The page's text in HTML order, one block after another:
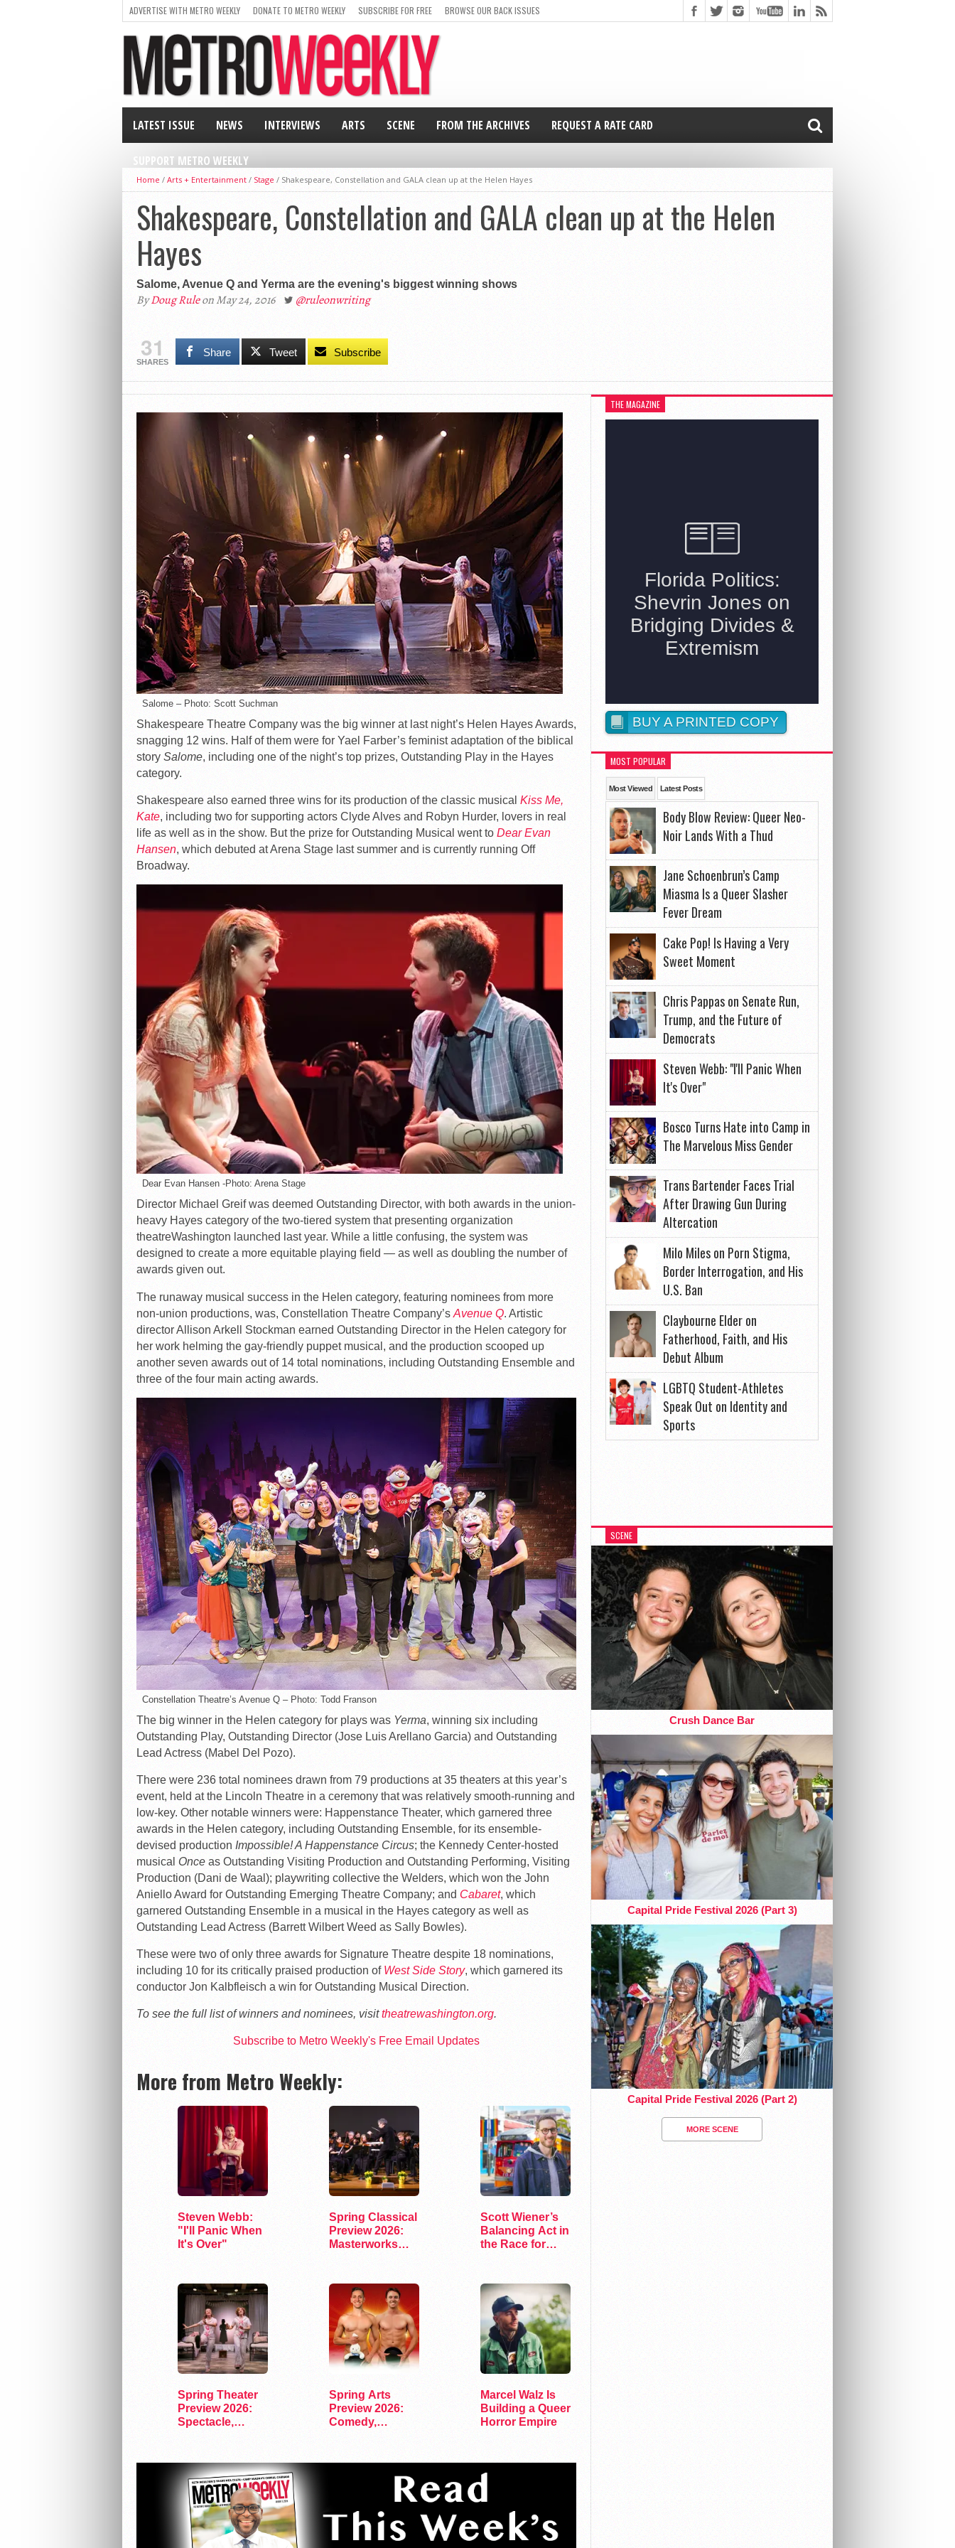
ADVERTISE WITH METRO WEEKLY DONATE TO METRO WEEKLY SUBSCRIBE FOR FREE BROWSE OUR BACK ISSUES
LATEST ISSUE NEWS INTERVIEWS ARTS SCENE FROM THE ARCHIVES REQUEST A RATE CARD
SUPPORT METRO WEEKLY
Home / Arts + Entertainment / Stage / Shakespeare, Constellation and GALA clean up at the Helen Hayes
Shakespeare, Constellation and GALA clean up at the Helen
Hayes
Salome, Avenue Q and Yerma are the evening's biggest winning shows
ByDoug Ruleon May 24, 2016 @ruleonwriting
31
SHARES
Share Tweet Subscribe
Salome – Photo: Scott Suchman
Shakespeare Theatre Company was the big winner at last night’s Helen Hayes Awards,
snagging 12 wins. Half of them were for Yael Farber’s feminist adaptation of the biblical
story Salome, including one of the night’s top prizes, Outstanding Play in the Hayes
category.
Shakespeare also earned three wins for its production of the classic musical Kiss Me,
Kate, including two for supporting actors Clyde Alves and Robyn Hurder, lovers in real
life as well as in the show. But the prize for Outstanding Musical went to Dear Evan
Hansen, which debuted at Arena Stage last summer and is currently running Off
Broadway.
Dear Evan Hansen -Photo: Arena Stage
Director Michael Greif was deemed Outstanding Director, with both awards in the union-
heavy Hayes category of the two-tiered system that presenting organization
theatreWashington launched last year. While a little confusing, the system was
designed to create a more equitable playing field — as well as doubling the number of
awards given out.
The runaway musical success in the Helen category, featuring nominees from more
non-union productions, was, Constellation Theatre Company’s Avenue Q. Artistic
director Allison Arkell Stockman earned Outstanding Director in the Helen category for
her work helming the gay-friendly puppet musical, and the production scooped up
another seven awards out of 14 total nominations, including Outstanding Ensemble and
three of the four main acting awards.
Constellation Theatre’s Avenue Q – Photo: Todd Franson
The big winner in the Helen category for plays was Yerma, winning six including
Outstanding Play, Outstanding Director (Jose Luis Arellano Garcia) and Outstanding
Lead Actress (Mabel Del Pozo).
There were 236 total nominees drawn from 79 productions at 35 theaters at this year’s
event, held at the Lincoln Theatre in a ceremony that was relatively smooth-running and
low-key. Other notable winners were: Happenstance Theater, which garnered three
awards in the Helen category, including Outstanding Ensemble, for its ensemble-
devised production Impossible! A Happenstance Circus; the Kennedy Center-hosted
musical Onceas Outstanding Visiting Production and Outstanding Performing, Visiting
Production (Dani de Waal); playwriting collective the Welders, which won the John
Aniello Award for Outstanding Emerging Theatre Company; and Cabaret, which
garnered Outstanding Ensemble in a musical in the Hayes category as well as
Outstanding Lead Actress (Barrett Wilbert Weed as Sally Bowles).
These were two of only three awards for Signature Theatre despite 18 nominations,
including 10 for its critically praised production of West Side Story, which garnered its
conductor Jon Kalbfleisch a win for Outstanding Musical Direction.
To see the full list of winners and nominees, visittheatrewashington.org.
Subscribe to Metro Weekly's Free Email Updates
More from Metro Weekly:
Steven Webb:
"I'll Panic When
It's Over"
Spring Classical
Preview 2026:
Masterworks
Scott Wiener’s
Balancing Act in
the Race for
Spring Theater
Preview 2026:
Spectacle,
Spring Arts
Preview 2026:
Comedy,
Marcel Walz Is
Building a Queer
Horror Empire
THE MAGAZINE
BUY A PRINTED COPY
MOST POPULAR
Most Viewed Latest Posts
Body Blow Review: Queer Neo-
Noir Lands With a Thud
Jane Schoenbrun’s Camp
Miasma Is a Queer Slasher
Fever Dream
Cake Pop! Is Having a Very
Sweet Moment
Chris Pappas on Senate Run,
Trump, and the Future of
Democrats
Steven Webb: "I'll Panic When
It's Over"
Bosco Turns Hate into Camp in
The Marvelous Miss Gender
Trans Bartender Faces Trial
After Drawing Gun During
Altercation
Milo Miles on Porn Stigma,
Border Interrogation, and His
U.S. Ban
Claybourne Elder on
Fatherhood, Faith, and His
Debut Album
LGBTQ Student-Athletes
Speak Out on Identity and
Sports
SCENE
Crush Dance Bar
Capital Pride Festival 2026 (Part 3)
Capital Pride Festival 2026 (Part 2)
MORE SCENE